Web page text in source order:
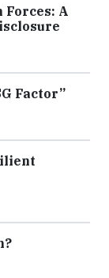
Forces: A
Factor”